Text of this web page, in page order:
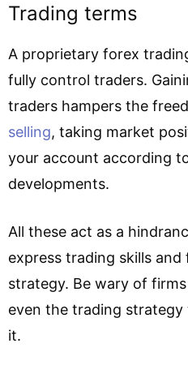
Trading terms
A proprietary forex
fully control traders.
traders hampers the
selling, taking market
your account according
developments.
All these act as a
express trading skills
strategy. Be wary of
even the trading
it.